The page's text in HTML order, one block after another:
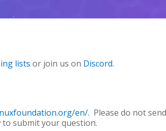
lists or join us on Discord.
en/. Please do not
submit your question.